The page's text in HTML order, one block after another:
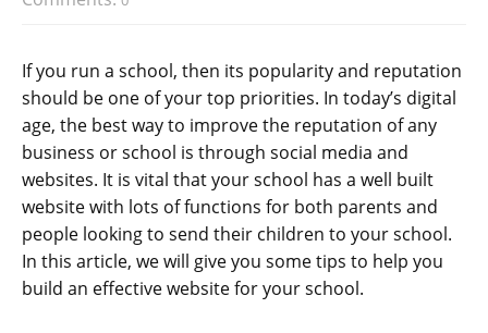
If you run a school, then its popularity and reputation
should be one of your top priorities. In today’s digital
age, the best way to improve the reputation of any
business or school is through social media and
websites. It is vital that your school has a well built
website with lots of functions for both parents and
people looking to send their children to your school.
In this article, we will give you some tips to help you
build an effective website for your school.